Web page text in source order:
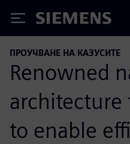
Siemens
ПРОУЧВАНЕ НА КАЗУСИТЕ
Renowned
architecture
to enable